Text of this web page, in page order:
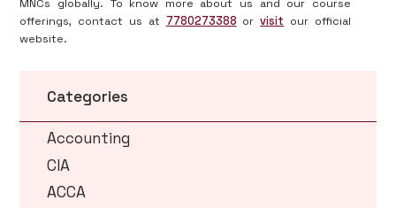
MNCs globally. To know more about us and our course
offerings, contact us at 7780273388 orvisit our official
website.
Categories
Accounting
CIA
ACCA